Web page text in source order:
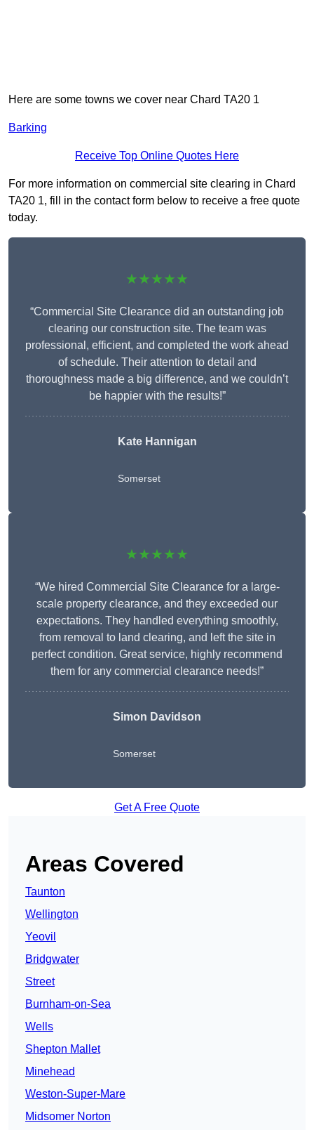
Here are some towns we cover near Chard TA20 1
Barking
Receive Top Online Quotes Here
For more information on commercial site clearing in Chard
TA20 1, fill in the contact form below to receive a free quote
today.
★★★★★
“Commercial Site Clearance did an outstanding job
clearing our construction site. The team was
professional, efficient, and completed the work ahead
of schedule. Their attention to detail and
thoroughness made a big difference, and we couldn’t
be happier with the results!”
Kate Hannigan
Somerset
★★★★★
“We hired Commercial Site Clearance for a large-
scale property clearance, and they exceeded our
expectations. They handled everything smoothly,
from removal to land clearing, and left the site in
perfect condition. Great service, highly recommend
them for any commercial clearance needs!”
Simon Davidson
Somerset
Get A Free Quote
Areas Covered
Taunton
Wellington
Yeovil
Bridgwater
Street
Burnham-on-Sea
Wells
Shepton Mallet
Minehead
Weston-Super-Mare
Midsomer Norton